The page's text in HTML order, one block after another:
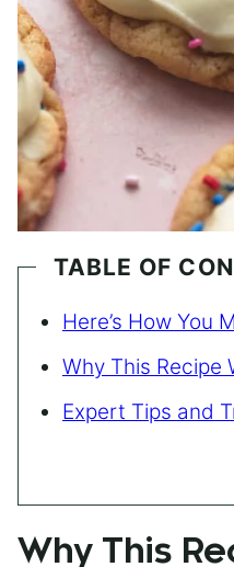
TABLE OF
Here’s How You
Why This Recipe
Expert Tips and
Why This